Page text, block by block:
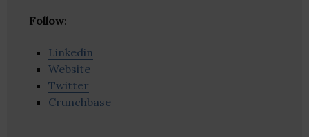
Follow:
Linkedin
Website
Twitter
Crunchbase